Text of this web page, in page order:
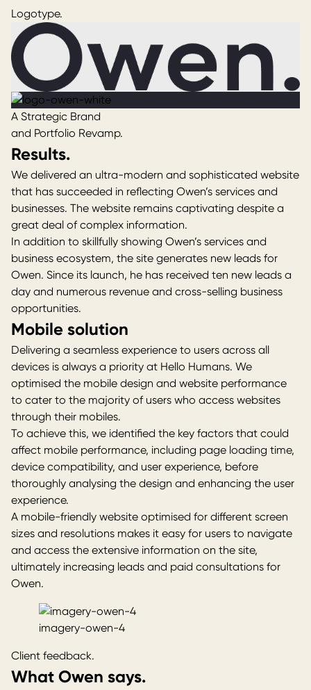
Logotype.
A Strategic Brand
and Portfolio Revamp.
Results.
We delivered an ultra-modern and sophisticated website
that has succeeded in reflecting Owen’s services and
businesses. The website remains captivating despite a
great deal of complex information.
In addition to skillfully showing Owen’s services and
business ecosystem, the site generates new leads for
Owen. Since its launch, he has received ten new leads a
day and numerous revenue and cross-selling business
opportunities.
Mobile solution
Delivering a seamless experience to users across all
devices is always a priority at Hello Humans. We
optimised the mobile design and website performance
to cater to the majority of users who access websites
through their mobiles.
To achieve this, we identified the key factors that could
affect mobile performance, including page loading time,
device compatibility, and user experience, before
thoroughly analysing the design and enhancing the user
experience.
A mobile-friendly website optimised for different screen
sizes and resolutions makes it easy for users to navigate
and access the extensive information on the site,
ultimately increasing leads and paid consultations for
Owen.
imagery-owen-4
Client feedback.
What Owen says.